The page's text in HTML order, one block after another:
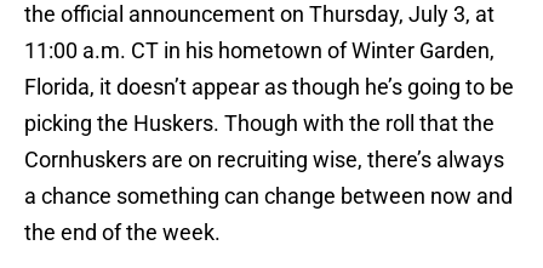
the official announcement on Thursday, July 3, at
11:00 a.m. CT in his hometown of Winter Garden,
Florida, it doesn’t appear as though he’s going to be
picking the Huskers. Though with the roll that the
Cornhuskers are on recruiting wise, there’s always
a chance something can change between now and
the end of the week.